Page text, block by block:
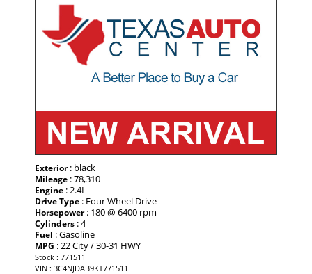
Exterior: black
Mileage : 78,310
Engine : 2.4L
Drive Type : Four Wheel Drive
Horsepower: 180 @ 6400 rpm
Cylinders : 4
Fuel : Gasoline
MPG : 22 City / 30-31 HWY
Stock : 771511
VIN : 3C4NJDAB9KT771511